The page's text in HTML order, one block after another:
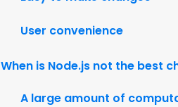
User convenience
When is Node.js not the best
A large amount of